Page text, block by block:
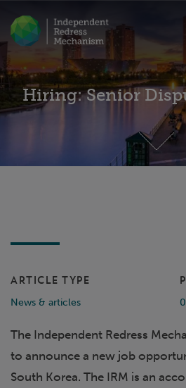
Hiring: Senior
ARTICLE TYPE
News & articles
The Independent Redress
to announce a new job
South Korea. The IRM is an